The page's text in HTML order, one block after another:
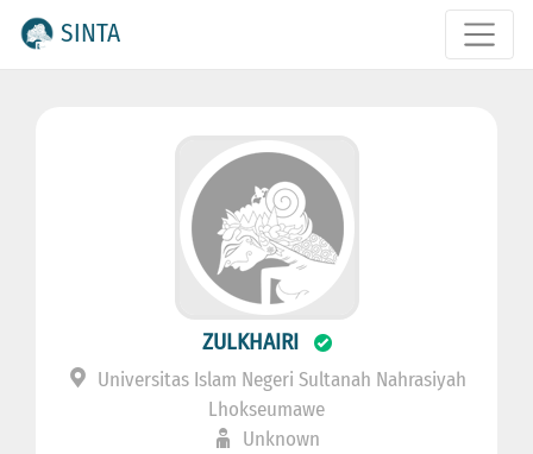
SINTA
ZULKHAIRI
Universitas Islam Negeri Sultanah Nahrasiyah
Lhokseumawe
Unknown